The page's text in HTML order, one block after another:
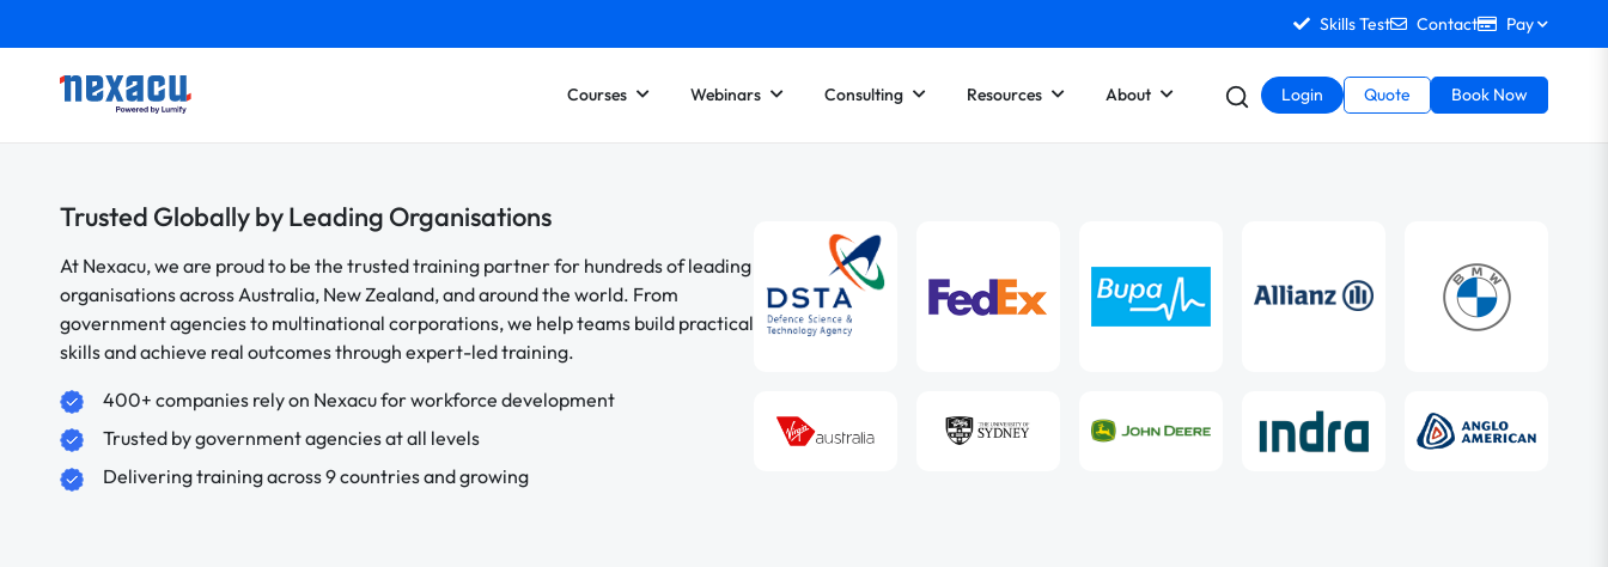
Skills Test Contact Pay
Courses Webinars Consulting Resources About Login Quote Book Now
Trusted Globally by Leading Organisations
At Nexacu, we are proud to be the trusted training partner for hundreds of leading
organisations across Australia, New Zealand, and around the world. From
government agencies to multinational corporations, we help teams build practical
skills and achieve real outcomes through expert-led training.
400+ companies rely on Nexacu for workforce development
Trusted by government agencies at all levels
Delivering training across 9 countries and growing